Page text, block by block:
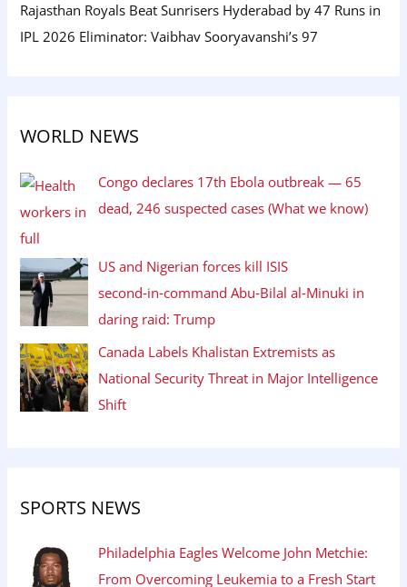
Rajasthan Royals Beat Sunrisers Hyderabad by 47 Runs in
IPL 2026 Eliminator: Vaibhav Sooryavanshi’s 97
WORLD NEWS
Congo declares 17th Ebola outbreak — 65
dead, 246 suspected cases (What we know)
US and Nigerian forces kill ISIS
second‑in‑command Abu‑Bilal al‑Minuki in
daring raid: Trump
Canada Labels Khalistan Extremists as
National Security Threat in Major Intelligence
Shift
SPORTS NEWS
Philadelphia Eagles Welcome John Metchie:
From Overcoming Leukemia to a Fresh Start